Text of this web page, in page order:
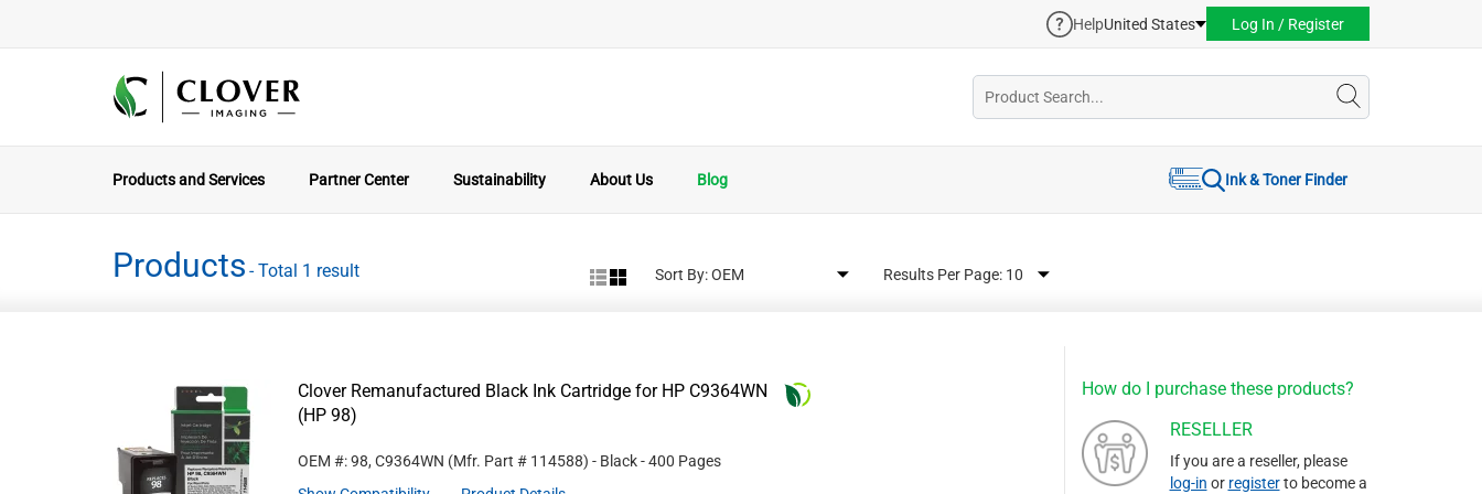
HelpUnited States Log In / Register
Products and Services Partner Center Sustainability About Us Blog Ink & Toner Finder
Products - Total 1 result Sort By: Results Per Page:
How do I purchase these products?
RESELLER
If you are a reseller, please
log-in or registerto become a
Clover Remanufactured Black Ink Cartridge for HP C9364WN
(HP 98)
OEM #: 98, C9364WN (Mfr. Part # 114588) - Black- 400 Pages